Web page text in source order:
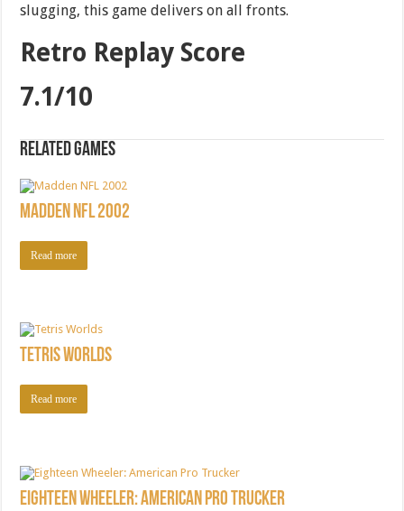
slugging, this game delivers on all fronts.
Retro Replay Score
7.1/10
Related games
Madden NFL 2002
Read more
Tetris Worlds
Read more
Eighteen Wheeler: American Pro Trucker